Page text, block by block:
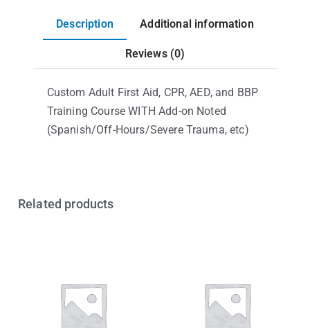
Description Additional information
Reviews (0)
Custom Adult First Aid, CPR, AED, and BBP
Training Course WITH Add-on Noted
(Spanish/Off-Hours/Severe Trauma, etc)
Related products